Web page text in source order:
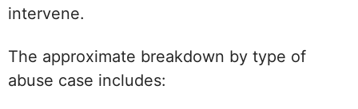
intervene.
The approximate breakdown by type of
abuse case includes: